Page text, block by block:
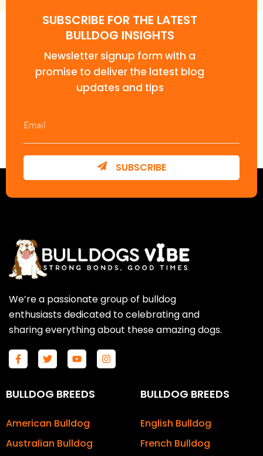
SUBSCRIBE FOR THE LATEST
BULLDOG INSIGHTS
Newsletter signup form with a
promise to deliver the latest blog
updates and tips
SUBSCRIBE
We’re a passionate group of bulldog
enthusiasts dedicated to celebrating and
sharing everything about these amazing dogs.
F
a
b
o
k
-
f
T
w
t
e
Y
o
u
b
I
n
BULLDOG BREEDS
American Bulldog
Australian Bulldog
BULLDOG BREEDS
English Bulldog
French Bulldog